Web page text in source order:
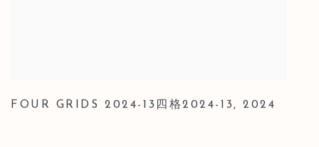
FOUR GRIDS 2024-13四格2024-13,2024